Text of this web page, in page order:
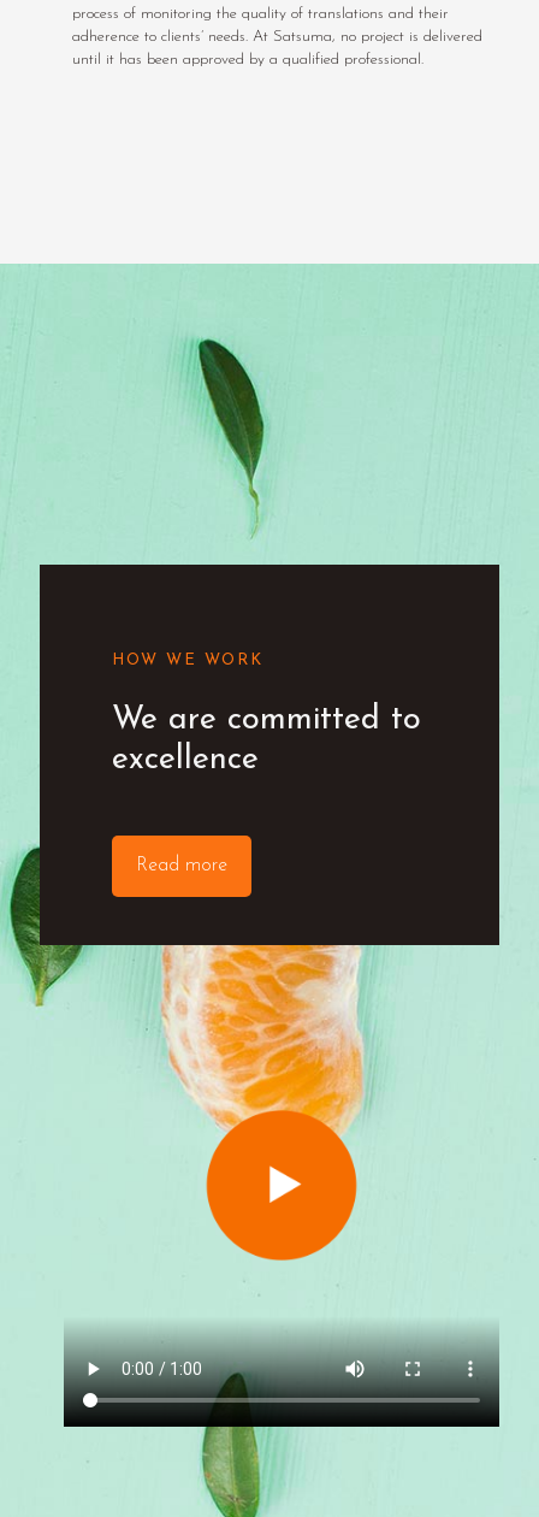
process of monitoring the quality of translations and their
adherence to clients’ needs. At Satsuma, no project is delivered
until it has been approved by a qualified professional.
HOW WE WORK
We are committed to
excellence
Read more